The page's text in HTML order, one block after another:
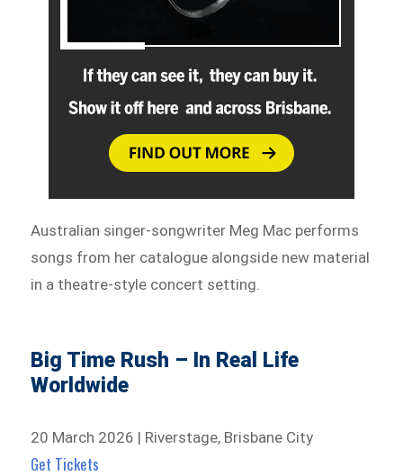
Australian singer-songwriter Meg Mac performs
songs from her catalogue alongside new material
in a theatre-style concert setting.
Big Time Rush – In Real Life
Worldwide
20 March 2026 | Riverstage, Brisbane City
Get Tickets